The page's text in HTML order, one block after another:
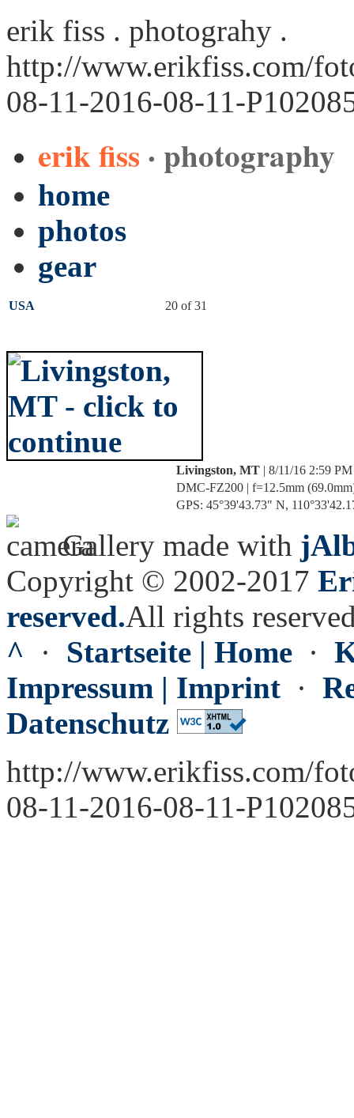
erik fiss . photograhy .
http://www.erikfiss.com/
08-11-2016-08-11-
erik fiss · photography
home
photos
gear
USA 20 of 31
Livingston, MT | 8/11/16 2:59 PM
DMC-FZ200 | f=12.5mm
GPS: 45°39'43.73" N,
Gallery made with
Copyright © 2002-2017
reserved.All rights
^ · Startseite | Home ·
Impressum | Imprint ·
Datenschutz
http://www.erikfiss.com/
08-11-2016-08-11-